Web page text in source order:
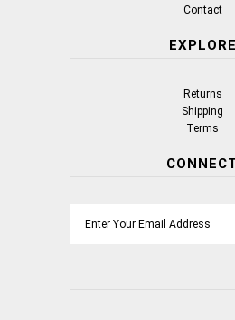
Contact
EXPLORE
Returns
Shipping
Terms